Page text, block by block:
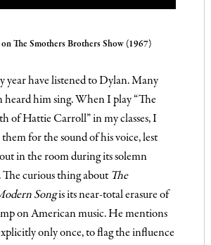
on The Smothers Brothers Show (1967)
year have listened to Dylan. Many
heard him sing. When I play “The
of Hattie Carroll” in my classes, I
for the sound of his voice, lest
in the room during its solemn
The curious thing about The
Songis its near-total erasure of
on American music. He mentions
only once, to flag the influence